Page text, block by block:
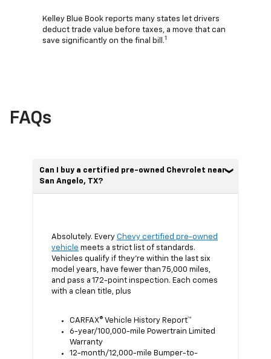
Kelley Blue Book reports many states let drivers
deduct trade value before taxes, a move that can
save significantly on the final bill.1
FAQs
Can I buy a certified pre-owned Chevrolet near
San Angelo, TX?
Absolutely. Every Chevy certified pre-owned
vehicle meets a strict list of standards.
Vehicles qualify if they’re within the last six
model years, have fewer than 75,000 miles,
and pass a 172-point inspection. Each comes
with a clean title, plus
CARFAX® Vehicle History Report™
6-year/100,000-mile Powertrain Limited
Warranty
12-month/12,000-mile Bumper-to-